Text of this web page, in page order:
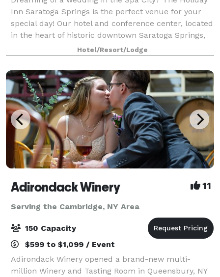
Inn Saratoga Springs is the perfect venue for your
special day! Our hotel and conference center, located
in the heart of historic downtown Saratoga Springs,
offers first-class accommodation
Hotel/Resort/Lodge
Adirondack Winery 11
Serving the Cambridge, NY Area
150 Capacity
$599 to $1,099 / Event
Adirondack Winery opened a brand-new multi-
million Winery and Tasting Room in Queensbury, NY